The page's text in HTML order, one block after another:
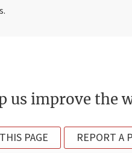
us improve the
PAGE REPORT A